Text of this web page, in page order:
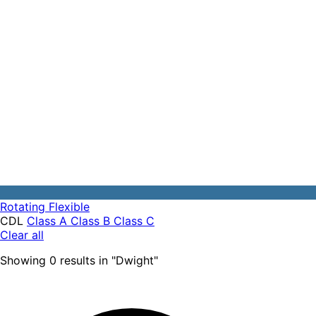
Rotating Flexible
CDL Class A Class B Class C
Clear all
Showing 0 results in "Dwight"